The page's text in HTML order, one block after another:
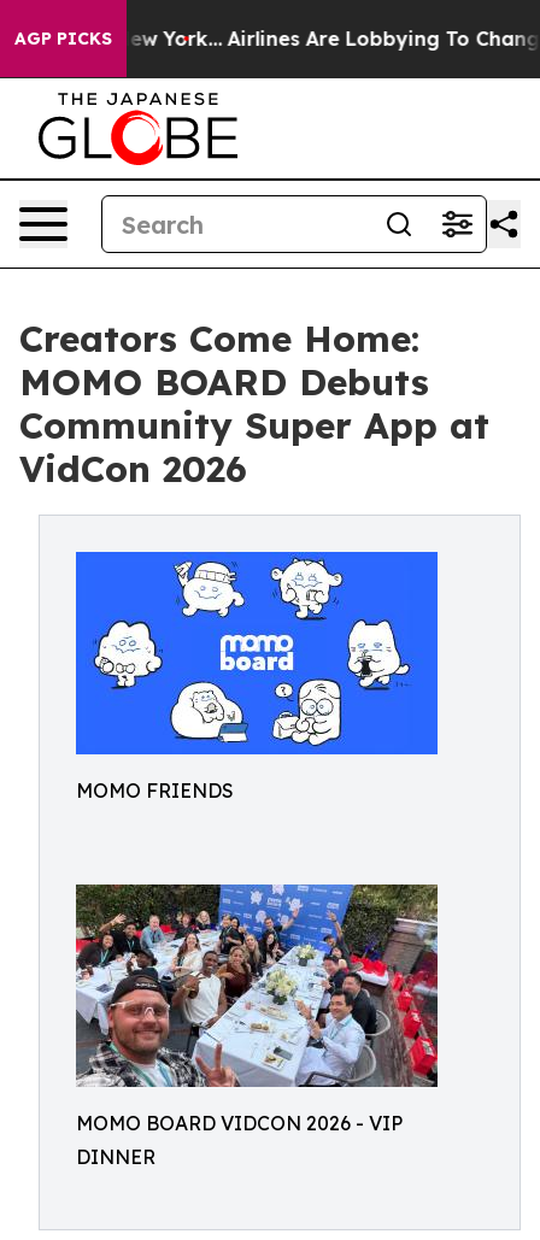
AGP PICKS
New York... Airlines Are Lobbying To Change
Creators Come Home:
MOMO BOARD Debuts
Community Super App at
VidCon 2026
MOMO FRIENDS
MOMO BOARD VIDCON 2026 - VIP
DINNER